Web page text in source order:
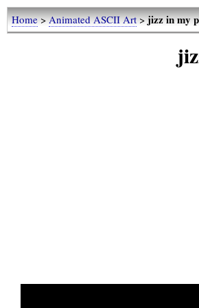
Home>Animated ASCII Art>jizz in my